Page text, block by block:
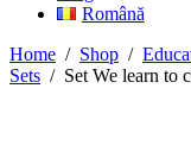
Română
Home / Shop /
Sets / Set We learn to